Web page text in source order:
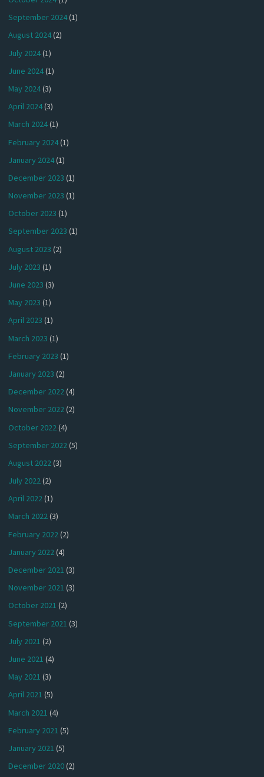
September 2024(1)
August 2024(2)
July 2024(1)
June 2024(1)
May 2024(3)
April 2024(3)
March 2024(1)
February 2024(1)
January 2024(1)
December 2023 (1)
November 2023 (1)
October 2023 (1)
September 2023 (1)
August 2023 (2)
July 2023 (1)
June 2023 (3)
May 2023 (1)
April 2023 (1)
March 2023 (1)
February 2023 (1)
January 2023 (2)
December 2022(4)
November 2022(2)
October 2022 (4)
September 2022(5)
August 2022(3)
July 2022(2)
April 2022(1)
March 2022(3)
February 2022(2)
January 2022(4)
December 2021 (3)
November 2021 (3)
October 2021 (2)
September 2021 (3)
July 2021 (2)
June 2021 (4)
May 2021 (3)
April 2021 (5)
March 2021 (4)
February 2021 (5)
January 2021 (5)
December 2020(2)